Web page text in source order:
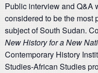
Public interview and Q&A
considered to be the most
subject of South Sudan.
New History for a New
Contemporary History
Studies-African Studies